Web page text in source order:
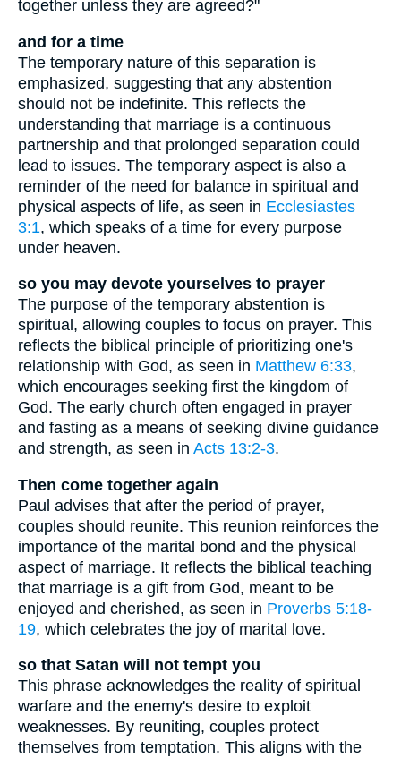
together unless they are agreed?"
and for a time
The temporary nature of this separation is
emphasized, suggesting that any abstention
should not be indefinite. This reflects the
understanding that marriage is a continuous
partnership and that prolonged separation could
lead to issues. The temporary aspect is also a
reminder of the need for balance in spiritual and
physical aspects of life, as seen in Ecclesiastes
3:1, which speaks of a time for every purpose
under heaven.
so you may devote yourselves to prayer
The purpose of the temporary abstention is
spiritual, allowing couples to focus on prayer. This
reflects the biblical principle of prioritizing one's
relationship with God, as seen in Matthew 6:33,
which encourages seeking first the kingdom of
God. The early church often engaged in prayer
and fasting as a means of seeking divine guidance
and strength, as seen in Acts 13:2-3.
Then come together again
Paul advises that after the period of prayer,
couples should reunite. This reunion reinforces the
importance of the marital bond and the physical
aspect of marriage. It reflects the biblical teaching
that marriage is a gift from God, meant to be
enjoyed and cherished, as seen in Proverbs 5:18-
19, which celebrates the joy of marital love.
so that Satan will not tempt you
This phrase acknowledges the reality of spiritual
warfare and the enemy's desire to exploit
weaknesses. By reuniting, couples protect
themselves from temptation. This aligns with the